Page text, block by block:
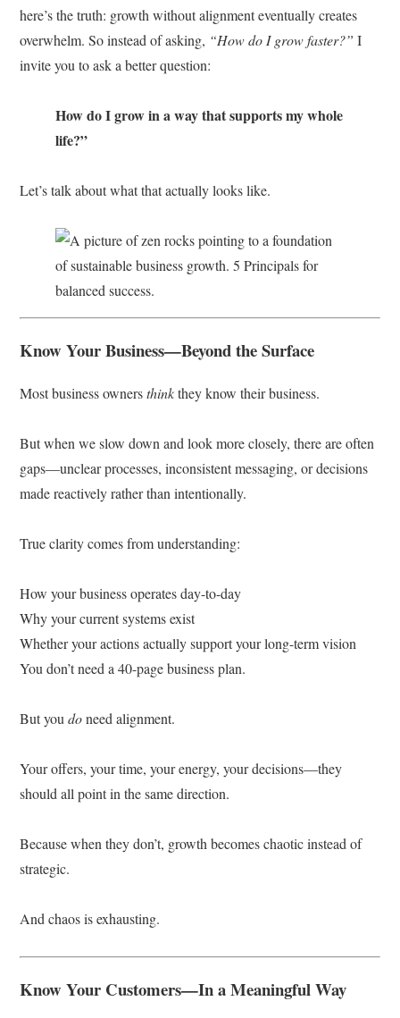
here’s the truth: growth without alignment eventually creates
overwhelm. So instead of asking, “How do I grow faster?” I
invite you to ask a better question:
How do I grow in a way that supports my whole
life?”
Let’s talk about what that actually looks like.
Know Your Business—Beyond the Surface
Most business ownersthinkthey know their business.
But when we slow down and look more closely, there are often
gaps—unclear processes, inconsistent messaging, or decisions
made reactively rather than intentionally.
True clarity comes from understanding:
How your business operates day-to-day
Why your current systems exist
Whether your actions actually support your long-term vision
You don’t need a 40-page business plan.
But youdoneed alignment.
Your offers, your time, your energy, your decisions—they
should all point in the same direction.
Because when they don’t, growth becomes chaotic instead of
strategic.
And chaos is exhausting.
Know Your Customers—In a Meaningful Way